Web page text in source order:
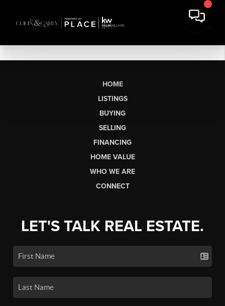
HOME
LISTINGS
BUYING
SELLING
FINANCING
HOME VALUE
WHO WE ARE
CONNECT
LET'S TALK REAL ESTATE.